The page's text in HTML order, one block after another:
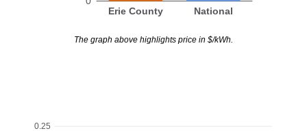
Erie County National
The graph above highlights price in $/kWh.
0.25